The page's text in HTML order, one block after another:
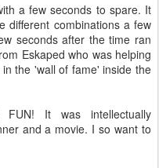
a few seconds to spare. It
different combinations a few
seconds after the time ran
Eskaped who was helping
the 'wall of fame' inside the
It was intellectually
and a movie. I so want to